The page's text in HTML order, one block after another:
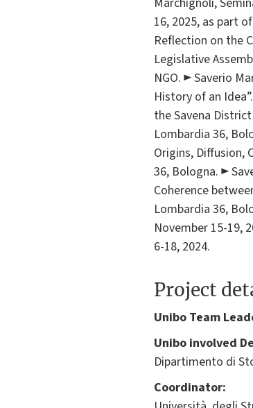
16, 2025, as part
Reflection on the
Legislative
NGO. ► Saverio
History of an
the Savena
Lombardia 36,
Origins, Diffusion,
36, Bologna. ►
Coherence
Lombardia 36,
November 15-19,
6-18, 2024.
Project
Unibo Team
Unibo involved
Dipartimento di
Coordinator: